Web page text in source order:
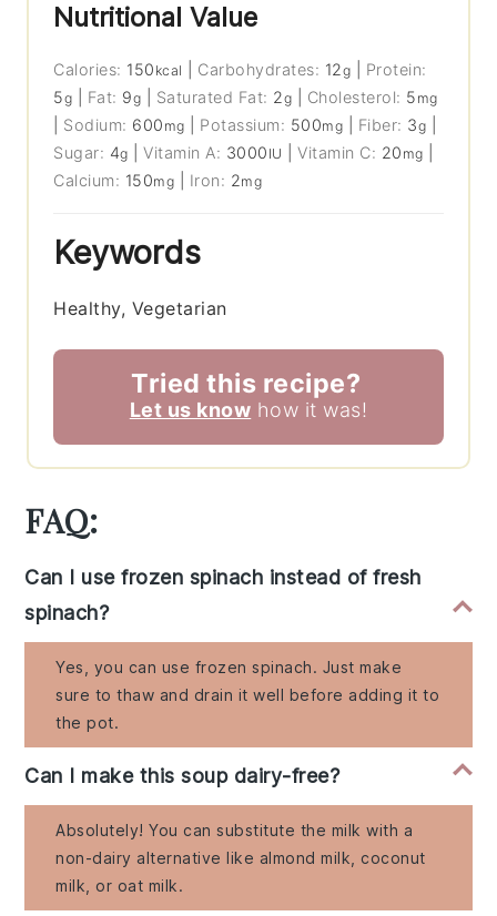
Nutritional Value
Calories: 150 kcal Carbohydrates: 12g
Protein:
5g Fat: 9g Saturated Fat: 2g Cholesterol: 5 mg
Sodium: 600 mg Potassium: 500mg Fiber: 3g
Sugar: 4g |Vitamin A: 3000 IU |Vitamin C: 20 mg
Calcium: 150mg Iron: 2mg
Keywords
Healthy, Vegetarian
Tried this recipe?
Let us know how it was!
FAQ:
Can I use frozen spinach instead of fresh
spinach?
Yes, you can use frozen spinach. Just make
sure to thaw and drain it well before adding it to
the pot.
Can I make this soup dairy-free?
Absolutely! You can substitute the milk with a
non-dairy alternative like almond milk, coconut
milk, or oat milk.